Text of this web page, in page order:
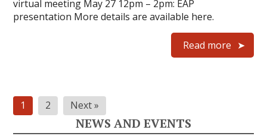
virtual meeting May 27 12pm – 2pm: EAP
presentation More details are available here.
Read more
Posts
pagination
1 2 Next »
NEWS AND EVENTS